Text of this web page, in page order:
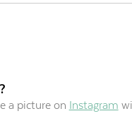
a picture on Instagram